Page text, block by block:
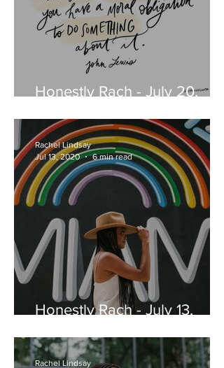
Honestly Rach - July 20,
Honestly Rach - July 13,
Rachel Lindsay
Jul 13, 2020
6 min read
Rachel Lindsay